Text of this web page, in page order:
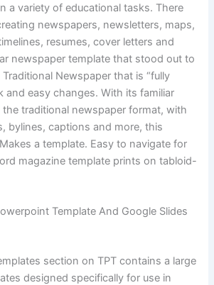
a variety of educational tasks. There
newspapers, newsletters, maps,
resumes, cover letters and
newspaper template that stood out to
Newspaper that is “fully
and easy changes. With its familiar
traditional newspaper format, with
bylines, captions and more, this
a template. Easy to navigate for
magazine template prints on tabloid-
Template And Google Slides
section on TPT contains a large
designed specifically for use in